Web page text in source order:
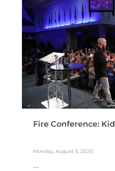
Fire Conference:
Monday, August 3, 2020
...